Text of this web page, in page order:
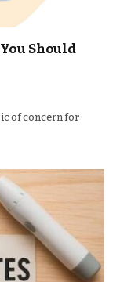
Should
of concern for